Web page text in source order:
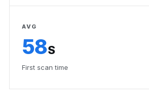
AVG
58S
First scan time